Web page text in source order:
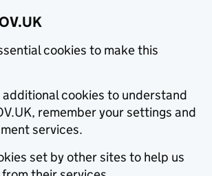
cookies to make this
additional cookies to understand
remember your settings and
services.
set by other sites to help us